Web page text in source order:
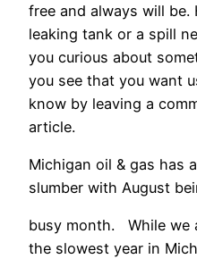
free and always will be.
leaking tank or a spill
you curious about
you see that you want
know by leaving a
article.
Michigan oil & gas has
slumber with August
busy month. While we
the slowest year in